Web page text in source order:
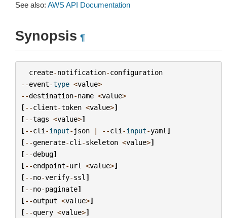
See also: AWS API Documentation
Synopsis ¶
create-notification-configuration
--event-type <value>
--destination-name <value>
[--client-token <value>]
[--tags <value>]
[--cli -input- json | --cli -input-yaml ]
[--generate-cli -skeleton <value>]
[--debug]
[--endpoint-url <value>]
[--no-verify-ssl ]
[--no-paginate]
[--output <value>]
[--query <value>]